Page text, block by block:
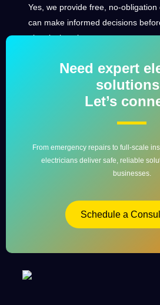
Yes, we provide free, no-obligation
can make informed decisions
electrical work.
Need expert
Let’s
From emergency repairs to full-scale
electricians deliver safe, reliable
businesses.
Schedule a